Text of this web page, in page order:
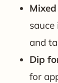
and
Dip
for